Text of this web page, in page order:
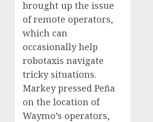
brought up the issue
of remote operators,
which can
occasionally help
robotaxis navigate
tricky situations.
Markey pressed Peña
on the location of
Waymo’s operators,